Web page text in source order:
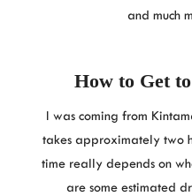
and much
How to Get
I was coming from
takes approximately two
time really depends on
are some estimated